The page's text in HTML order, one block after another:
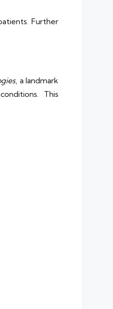
Further
, a landmark
This